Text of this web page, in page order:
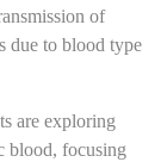
of
due to blood type
are exploring
blood, focusing